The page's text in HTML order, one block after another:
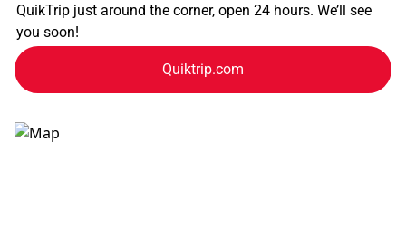
QuikTrip just around the corner, open 24 hours. We’ll see
you soon!
Quiktrip.com